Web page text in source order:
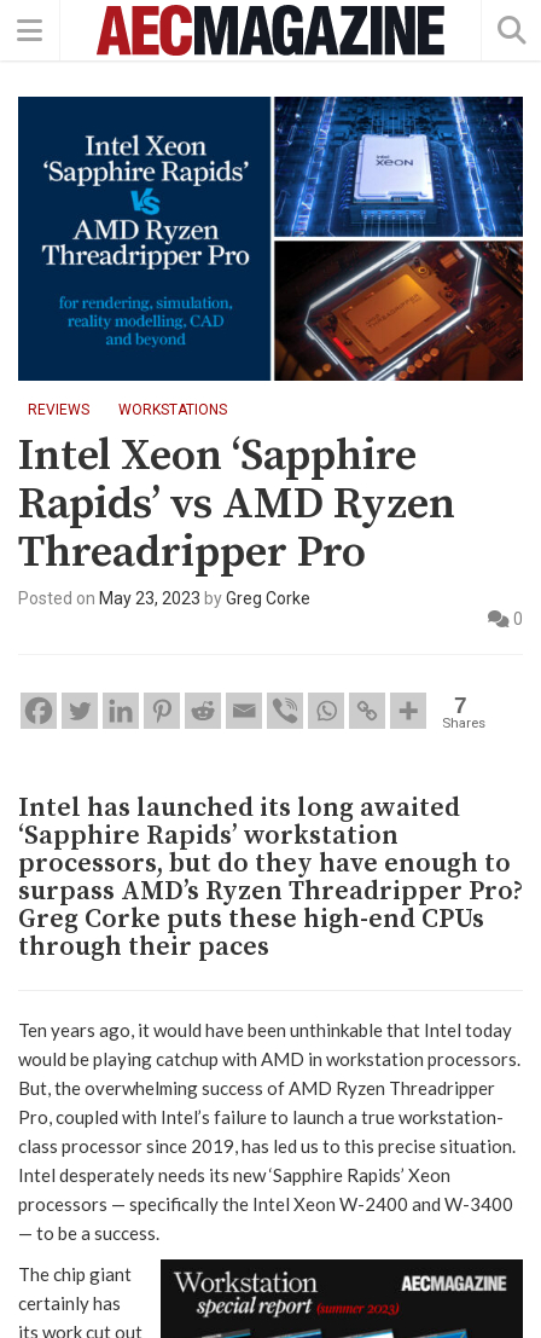
REVIEWS WORKSTATIONS
Intel Xeon ‘Sapphire
Rapids’ vs AMD Ryzen
Threadripper Pro
Posted on May 23, 2023 byGreg Corke
0
7
Shares
Intel has launched its long awaited
‘Sapphire Rapids’ workstation
processors, but do they have enough to
surpass AMD’s Ryzen Threadripper Pro?
Greg Corke puts these high-end CPUs
through their paces
Ten years ago, it would have been unthinkable that Intel today
would be playing catchup with AMD in workstation processors.
But, the overwhelming success of AMD Ryzen Threadripper
Pro, coupled with Intel’s failure to launch a true workstation-
class processor since 2019, has led us to this precise situation.
Intel desperately needs its new ‘Sapphire Rapids’ Xeon
processors — specifically the Intel Xeon W-2400 and W-3400
— to be a success.
The chip giant
certainly has
its work cut out